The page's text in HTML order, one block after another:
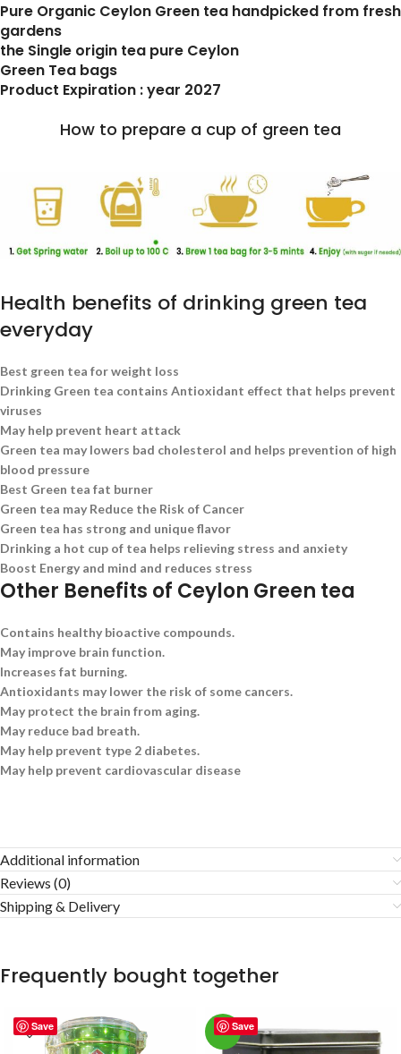
Pure Organic Ceylon Green tea handpicked from fresh
gardens
the Single origin tea pure Ceylon
Green Tea bags
Product Expiration : year 2027
How to prepare a cup of green tea
Health benefits of drinking green tea
everyday
Best green tea for weight loss
Drinking Green tea contains Antioxidant effect that helps prevent
viruses
May help prevent heart attack
Green tea may lowers bad cholesterol and helps prevention of high
blood pressure
Best Green tea fat burner
Green tea may Reduce the Risk of Cancer
Green tea has strong and unique flavor
Drinking a hot cup of tea helps relieving stress and anxiety
Boost Energy and mind and reduces stress
Other Benefits of Ceylon Green tea
Contains healthy bioactive compounds.
May improve brain function.
Increases fat burning.
Antioxidants may lower the risk of some cancers.
May protect the brain from aging.
May reduce bad breath.
May help prevent type 2 diabetes.
May help prevent cardiovascular disease
Additional information
Reviews (0)
Shipping & Delivery
Frequently bought together
Save Save
-3%